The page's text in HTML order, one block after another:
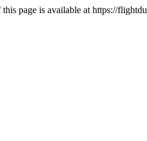
page is available at https://